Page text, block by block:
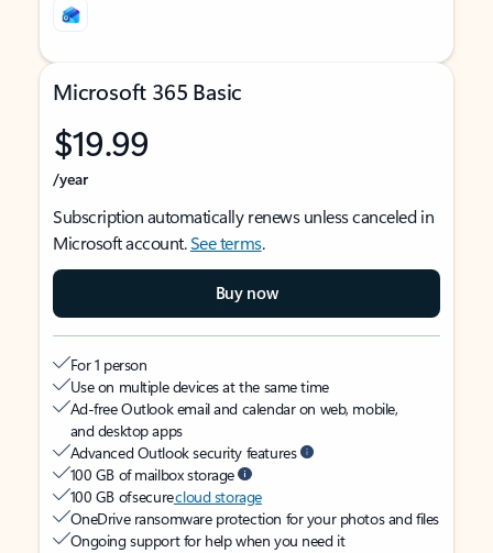
Microsoft 365 Basic
$19.99
/year
Subscription automatically renews unless canceled in
Microsoft account.See terms.
Buy now
For 1 person
Use on multiple devices at the same time
Ad-free Outlook email and calendar on web, mobile,
and desktop apps
Advanced Outlook security features
100 GB of mailbox storage
100 GB of securecloud storage
OneDrive ransomware protection for your photos and files
Ongoing support for help when you need it